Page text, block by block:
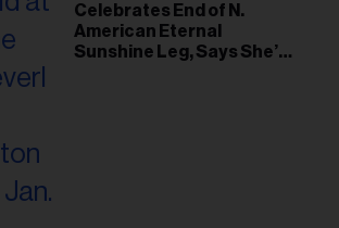
Celebrates End of N.
American Eternal
Sunshine Leg, Says She’s